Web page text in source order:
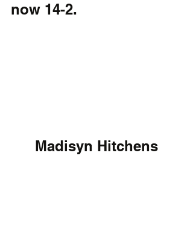
now 14-2.
Madisyn Hitchens